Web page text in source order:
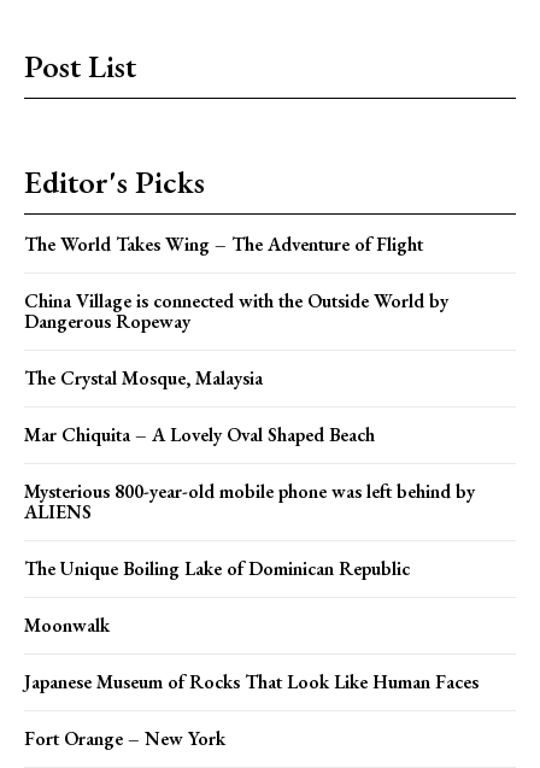
Post List
Editor's Picks
The World Takes Wing – The Adventure of Flight
China Village is connected with the Outside World by
Dangerous Ropeway
The Crystal Mosque, Malaysia
Mar Chiquita – A Lovely Oval Shaped Beach
Mysterious 800-year-old mobile phone was left behind by
ALIENS
The Unique Boiling Lake of Dominican Republic
Moonwalk
Japanese Museum of Rocks That Look Like Human Faces
Fort Orange – New York